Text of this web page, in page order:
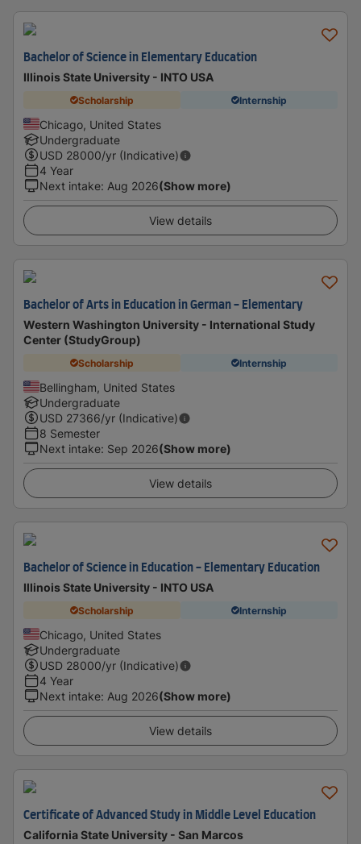
Bachelor of Science in Elementary Education
Illinois State University - INTO USA
Scholarship Internship
Chicago, United States
Undergraduate
USD 28000/yr (Indicative)
4 Year
Next intake: Aug 2026(Show more)
View details
Bachelor of Arts in Education in German - Elementary
Western Washington University - International Study
Center (StudyGroup)
Scholarship Internship
Bellingham, United States
Undergraduate
USD 27366/yr (Indicative)
8 Semester
Next intake: Sep 2026(Show more)
View details
Bachelor of Science in Education - Elementary Education
Illinois State University - INTO USA
Scholarship Internship
Chicago, United States
Undergraduate
USD 28000/yr (Indicative)
4 Year
Next intake: Aug 2026(Show more)
View details
Certificate of Advanced Study in Middle Level Education
California State University - San Marcos